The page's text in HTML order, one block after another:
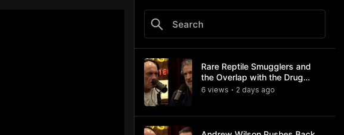
Rare Reptile Smugglers and
the Overlap with the Drug
Trade
6 views • 2 days ago